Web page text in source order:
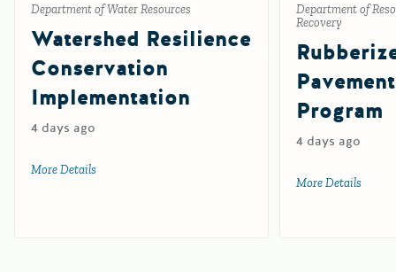
Department of Water Resources
Watershed Resilience
Conservation
Implementation
4 days ago
More Details
Department of
Recovery
Program
4 days ago
More Details